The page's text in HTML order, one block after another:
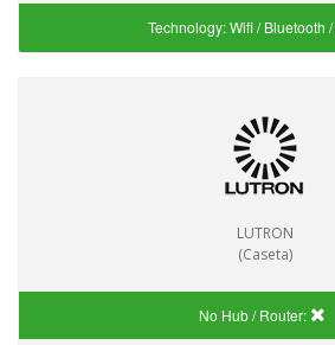
Technology:Wifi / Bluetooth /
LUTRON
(Caseta)
No Hub / Router: